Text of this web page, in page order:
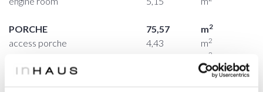
PORCHE 75,57 m2
access porche 4,43 m2
2
FIRST FLOOR
HOUSING
116,65 m